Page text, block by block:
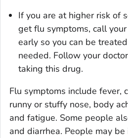
If you are at higher risk of
get flu symptoms, call
early so you can be
needed. Follow your
taking this drug.
Flu symptoms include fever,
runny or stuffy nose, body
and fatigue. Some people
and diarrhea. People may